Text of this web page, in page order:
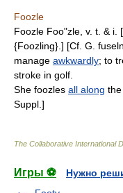
Foozle
Foozle Foo"zle, v. t. & i.
{Foozling}.] [Cf. G.
manage awkwardly; to
stroke in golf.
She foozles all along
Suppl.]
The Collaborative International
Игры ⚽
Нужно